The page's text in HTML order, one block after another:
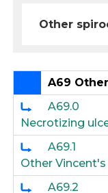
Other
A69
A69.0
Necrotizing
A69.1
Other
A69.2